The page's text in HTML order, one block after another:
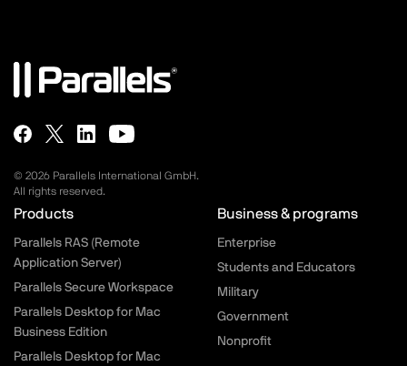
© 2026 Parallels International GmbH.
All rights reserved.
Parallels.com - Footer menu
Products
Parallels RAS (Remote
Application Server)
Parallels Secure Workspace
Parallels Desktop for Mac
Business Edition
Parallels Desktop for Mac
Business & programs
Enterprise
Students and Educators
Military
Government
Nonprofit